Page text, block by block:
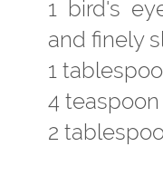
1 bird's
and finely
1
4
2